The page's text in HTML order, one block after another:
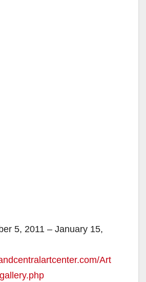
5, 2011 – January 15,
Art